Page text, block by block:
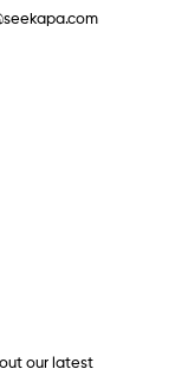
our latest